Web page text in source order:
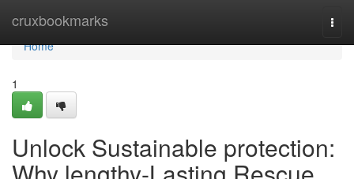
cruxbookmarks
Home
Home
1
Unlock Sustainable protection: